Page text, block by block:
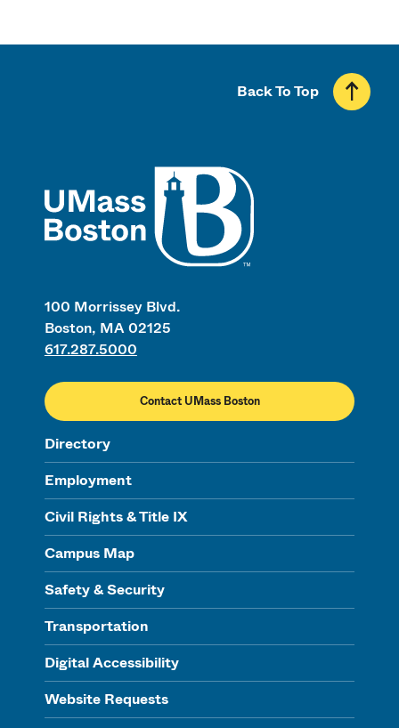
100 Morrissey Blvd.
Boston, MA 02125
617.287.5000
Contact UMass Boston
Directory
Employment
Civil Rights & Title IX
Campus Map
Safety & Security
Transportation
Digital Accessibility
Website Requests
Back To Top